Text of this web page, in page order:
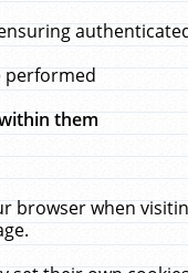
performed
them
browser when